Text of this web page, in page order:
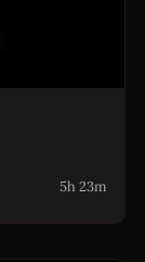
5h 23m